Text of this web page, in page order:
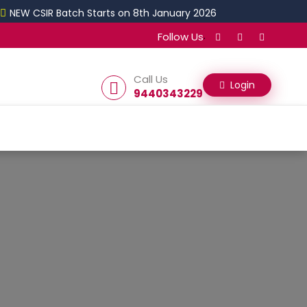
CSIR Batch Starts on 8th January 2026
Follow Us.
Call Us
9440343229
Login